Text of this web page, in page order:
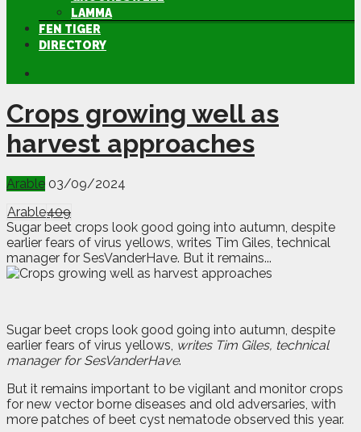
LAMMA
FEN TIGER
DIRECTORY
Crops growing well as
harvest approaches
Arable 03/09/2024
Arable409
Sugar beet crops look good going into autumn, despite
earlier fears of virus yellows, writes Tim Giles, technical
manager for SesVanderHave. But it remains...
Sugar beet crops look good going into autumn, despite
earlier fears of virus yellows, writes Tim Giles, technical
manager for SesVanderHave.
But it remains important to be vigilant and monitor crops
for new vector borne diseases and old adversaries, with
more patches of beet cyst nematode observed this year.